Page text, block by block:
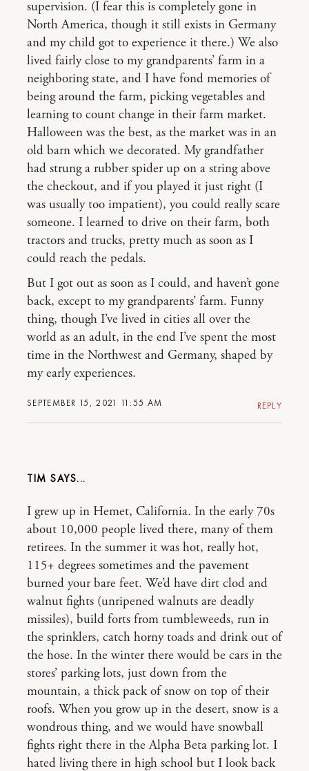
SEPTEMBER 15, 2021 11:55 AM
supervision. (I fear this is completely gone in
North America, though it still exists in Germany
and my child got to experience it there.) We also
lived fairly close to my grandparents’ farm in a
neighboring state, and I have fond memories of
being around the farm, picking vegetables and
learning to count change in their farm market.
Halloween was the best, as the market was in an
old barn which we decorated. My grandfather
had strung a rubber spider up on a string above
the checkout, and if you played it just right (I
was usually too impatient), you could really scare
someone. I learned to drive on their farm, both
tractors and trucks, pretty much as soon as I
could reach the pedals.
But I got out as soon as I could, and haven’t gone
back, except to my grandparents’ farm. Funny
thing, though I’ve lived in cities all over the
world as an adult, in the end I’ve spent the most
time in the Northwest and Germany, shaped by
my early experiences.
REPLY
TIM
I grew up in Hemet, California. In the early 70s
about 10,000 people lived there, many of them
retirees. In the summer it was hot, really hot,
115+ degrees sometimes and the pavement
burned your bare feet. We’d have dirt clod and
walnut fights (unripened walnuts are deadly
missiles), build forts from tumbleweeds, run in
the sprinklers, catch horny toads and drink out of
the hose. In the winter there would be cars in the
stores’ parking lots, just down from the
mountain, a thick pack of snow on top of their
roofs. When you grow up in the desert, snow is a
wondrous thing, and we would have snowball
fights right there in the Alpha Beta parking lot. I
hated living there in high school but I look back